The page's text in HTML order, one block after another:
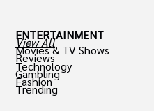
ENTERTAINMENT
View All
Movies & TV Shows
Reviews
Technology
Gambling
Fashion
Trending